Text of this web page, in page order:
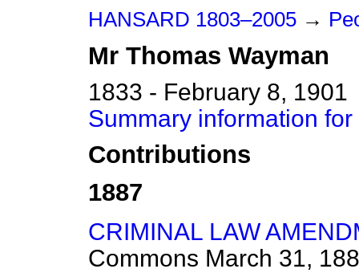
HANSARD 1803–2005 →
Mr Thomas Wayman
1833 - February 8, 1901
Summary information
Contributions
1887
CRIMINAL LAW
Commons March 31,